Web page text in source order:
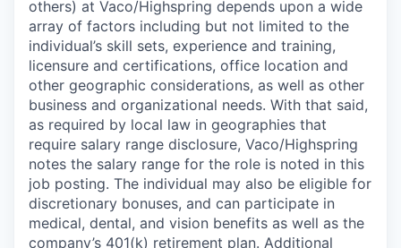
others) at Vaco/Highspring depends upon a wide
array of factors including but not limited to the
individual’s skill sets, experience and training,
licensure and certifications, office location and
other geographic considerations, as well as other
business and organizational needs. With that said,
as required by local law in geographies that
require salary range disclosure, Vaco/Highspring
notes the salary range for the role is noted in this
job posting. The individual may also be eligible for
discretionary bonuses, and can participate in
medical, dental, and vision benefits as well as the
company’s 401(k) retirement plan. Additional